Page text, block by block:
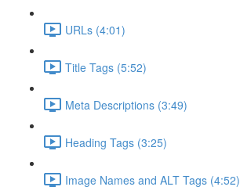
URLs (4:01)
Title Tags (5:52)
Meta Descriptions (3:49)
Heading Tags (3:25)
Image Names and ALT Tags (4:52)